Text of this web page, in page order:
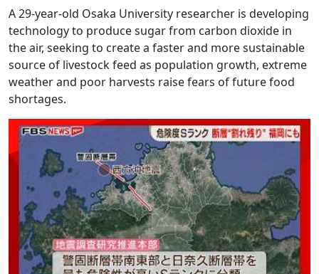
A 29-year-old Osaka University researcher is developing
technology to produce sugar from carbon dioxide in
the air, seeking to create a faster and more sustainable
source of livestock feed as population growth, extreme
weather and poor harvests raise fears of future food
shortages.